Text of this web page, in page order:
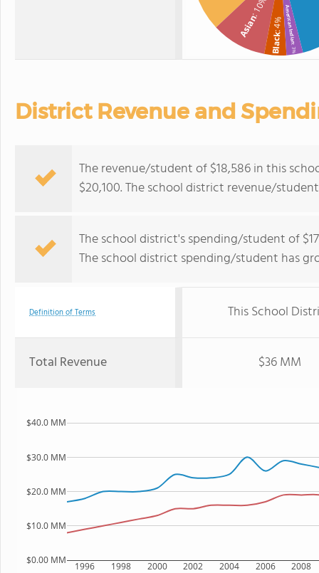
Asian
: 10%
Black
: 4%American Indian
: 3%
District Revenue and
The revenue/student of $18,586 in this
$20,100. The school district revenue/
The school district's spending/student of
The school district spending/student has
Definition of Terms This School
Total Revenue $36 MM
1996 1998 2000 2002 2004 2006 2008
$0.00 MM
$10.0 MM
$20.0 MM
$30.0 MM
$40.0 MM